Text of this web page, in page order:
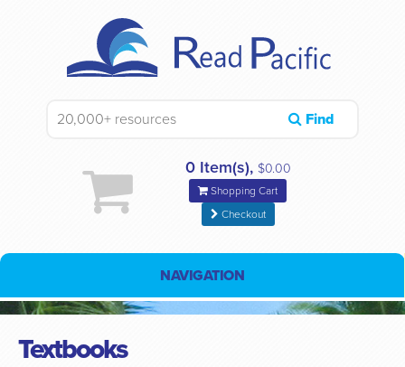
Find
0 Item(s), $0.00
Shopping Cart
Checkout
NAVIGATION
Textbooks